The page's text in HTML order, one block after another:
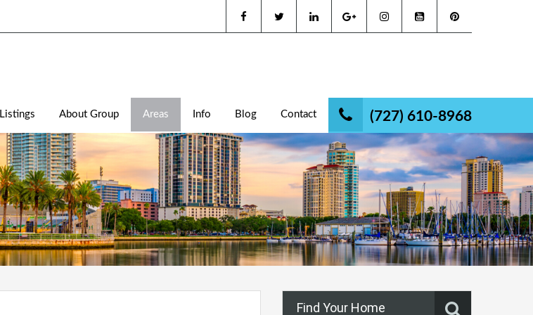
(727) 610-8968
Listings About Group Areas Info Blog Contact
Find Your Home